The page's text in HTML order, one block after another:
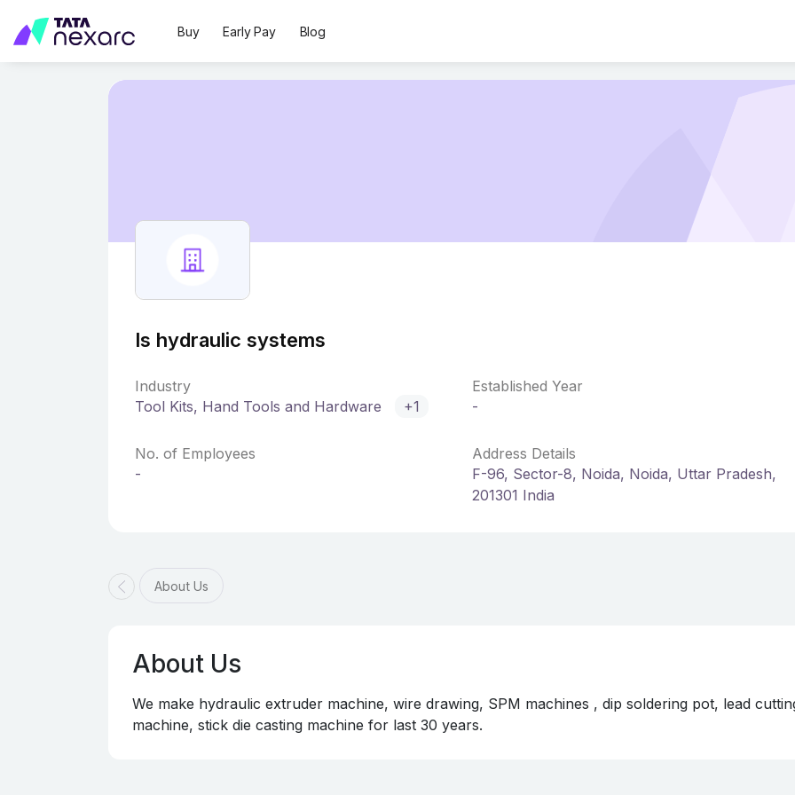
Buy Early Pay Blog
Is hydraulic systems
Industry
Tool Kits, Hand Tools and Hardware
+1
Established Year
-
No. of Employees
-
Address Details
F-96, Sector-8, Noida, Noida, Uttar Pradesh,
201301 India
About Us
About Us
We make hydraulic extruder machine, wire drawing, SPM machines , dip soldering pot, lead
machine, stick die casting machine for last 30 years.